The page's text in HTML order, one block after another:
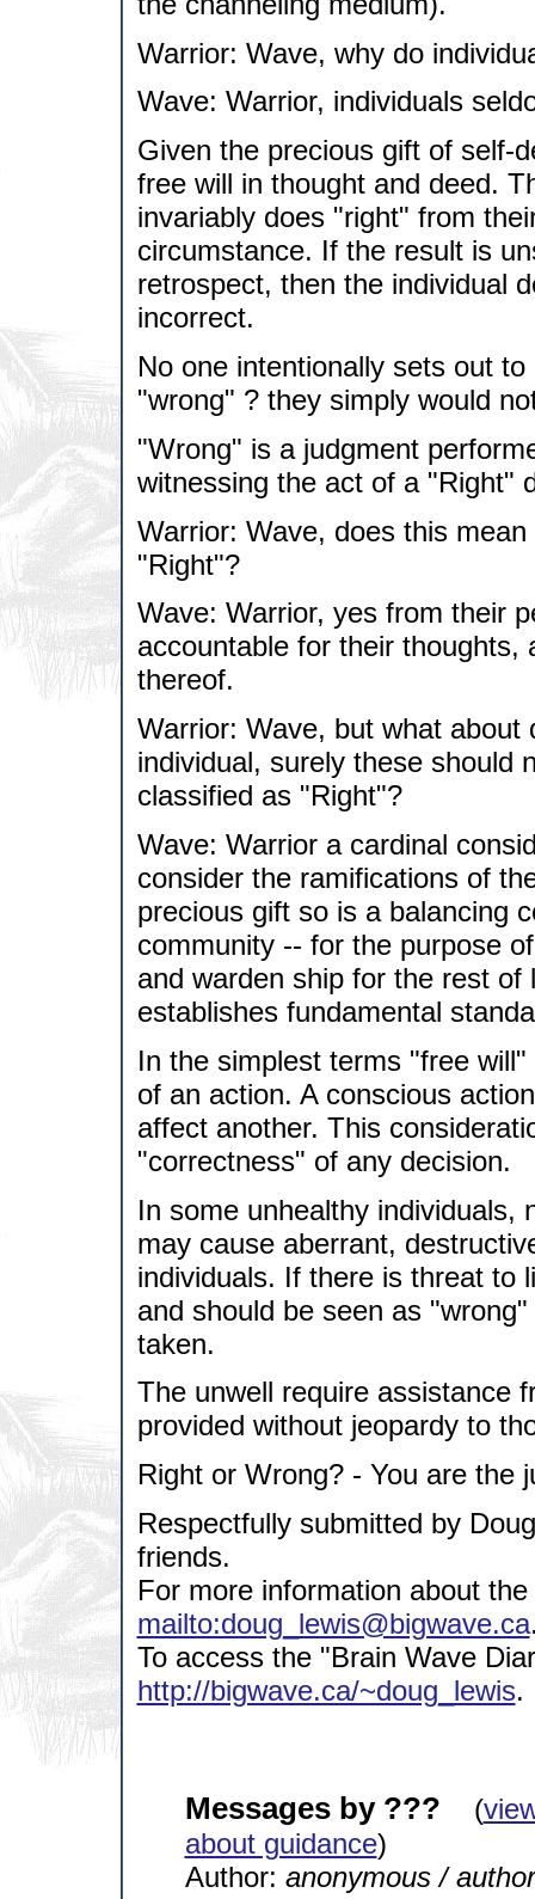
Warrior: Wave, why do
Wave: Warrior, individuals
Given the precious gift of self-
free will in thought and deed.
invariably does "right" from
circumstance. If the result is
retrospect, then the individual
incorrect.
No one intentionally sets out
"wrong" ? they simply would
"Wrong" is a judgment
witnessing the act of a "Right"
Warrior: Wave, does this
"Right"?
Wave: Warrior, yes from their
accountable for their
thereof.
Warrior: Wave, but what
individual, surely these should
classified as "Right"?
Wave: Warrior a cardinal
consider the ramifications of
precious gift so is a balancing
community -- for the purpose
and warden ship for the rest
establishes fundamental
In the simplest terms "free
of an action. A conscious
affect another. This
"correctness" of any decision.
In some unhealthy individuals,
may cause aberrant,
individuals. If there is threat to
and should be seen as
taken.
The unwell require assistance
provided without jeopardy to
Right or Wrong? - You are the
Respectfully submitted by
friends.
For more information about
mailto:doug_lewis@bigwave.ca
To access the "Brain Wave
http://bigwave.ca/~doug_lewis.
Messages by ??? (
about guidance)
Author: anonymous /